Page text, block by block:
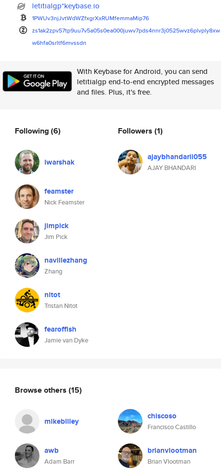
letitialgp*keybase.io
1PWUv3njJvtWdWZfxgrXxRUMfemmaMip76
zs1ak2zpv57tp9uu7v5a05s0ea000juwv7pds4nnr3j0525wvz6plvply8xw
w6hfa0srltf6mvssdn
With Keybase for Android, you can send
letitialgp end-to-end encrypted messages
and files. Plus, it's free.
Following(6)
iwarshak
feamster
Nick Feamster
jimpick
Jim Pick
navillezhang
Zhang
nitot
Tristan Nitot
fearoffish
Jamie van Dyke
Followers (1)
ajaybhandarii055
AJAY BHANDARI
Browse others (15)
mikebliley chiscoso
Francisco Castillo
awb
Adam Barr
brianvlootman
Brian Vlootman